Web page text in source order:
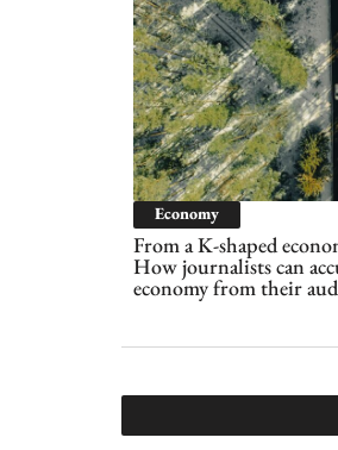
Economy
From a K-shaped
How journalists can
economy from their